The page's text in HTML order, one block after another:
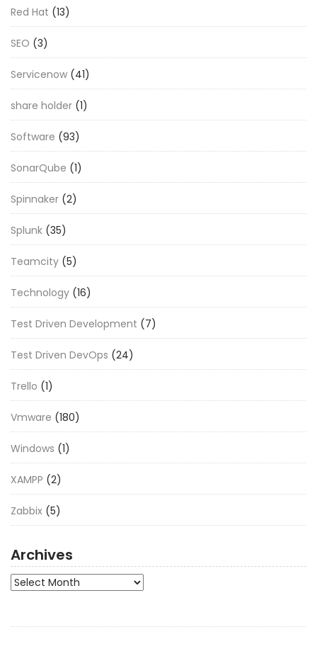
Red Hat (13)
SEO (3)
Servicenow (41)
share holder (1)
Software (93)
SonarQube (1)
Spinnaker (2)
Splunk (35)
Teamcity (5)
Technology (16)
Test Driven Development (7)
Test Driven DevOps (24)
Trello (1)
Vmware (180)
Windows (1)
XAMPP (2)
Zabbix (5)
Archives
Archives